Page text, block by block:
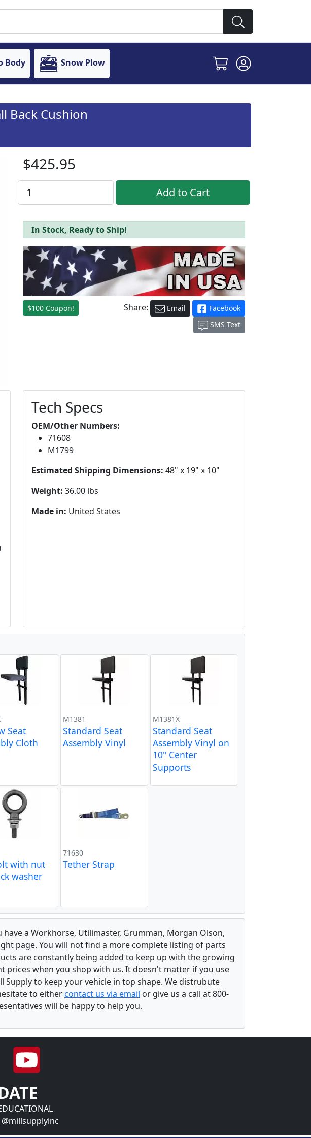
Body Snow Plow
Back Cushion
$425.95
In Stock, Ready to Ship!
$100 Coupon! Share: Email
Facebook
SMS Text
Tech Specs
OEM/Other Numbers:
71608
M1799
Estimated Shipping Dimensions: 48" x 19" x 10"
Weight: 36.00 lbs
Made in: United States
Seat
Cloth
M1381
Standard Seat
Assembly Vinyl
M1381X
Standard Seat
Assembly Vinyl on
10" Center
Supports
with nut
washer
71630
Tether Strap
a Workhorse, Utilimaster, Grumman, Morgan Olson,
page. You will not find a more complete listing of parts
are constantly being added to keep up with the growing
prices when you shop with us. It doesn't matter if you use
to keep your vehicle in top shape. We distrubute
to eithercontact us via email or give us a call at 800-
will be happy to help you.
@millsupplyinc